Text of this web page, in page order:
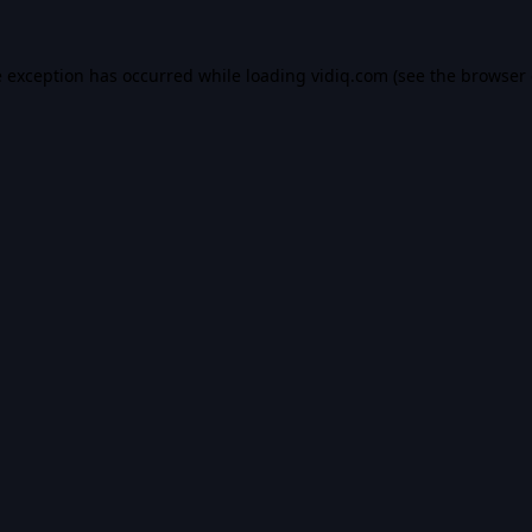
exception has occurred while loading vidiq.com (see the browser